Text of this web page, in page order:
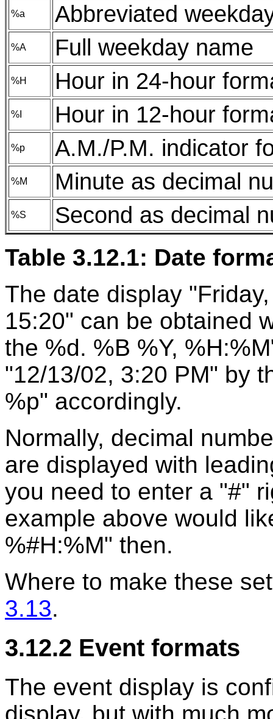
%a Abbreviated
%A Full weekday name
%H Hour in 24-hour
%I Hour in 12-hour
%p A.M./P.M. indicator
%M Minute as decimal
%S
Second as decimal
Table 3.12.1: Date
The date display
15:20" can be obtained
the %d. %B %Y,
"12/13/02, 3:20 PM" by
%p" accordingly.
Normally, decimal
are displayed with
you need to enter a "#"
example above would
%#H:%M" then.
Where to make these
3.13.
3.12.2 Event formats
The event display is
display, but with much